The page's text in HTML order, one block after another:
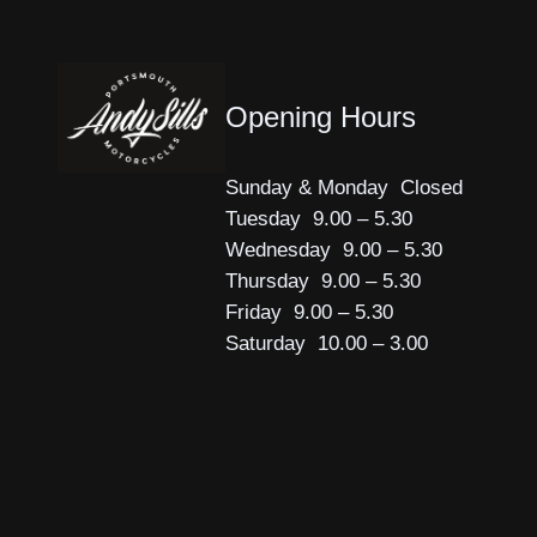
Opening Hours
Sunday & Monday Closed
Tuesday 9.00 – 5.30
Wednesday 9.00 – 5.30
Thursday 9.00 – 5.30
Friday 9.00 – 5.30
Saturday 10.00 – 3.00